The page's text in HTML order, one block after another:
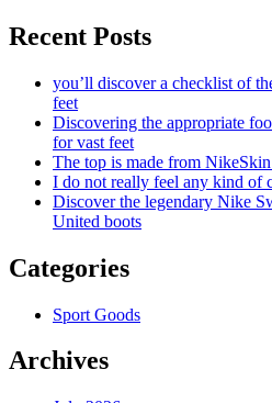
Recent Posts
you’ll discover a checklist of
feet
Discovering the appropriate
for vast feet
The top is made from
I do not really feel any kind of
Discover the legendary Nike
United boots
Categories
Sport Goods
Archives